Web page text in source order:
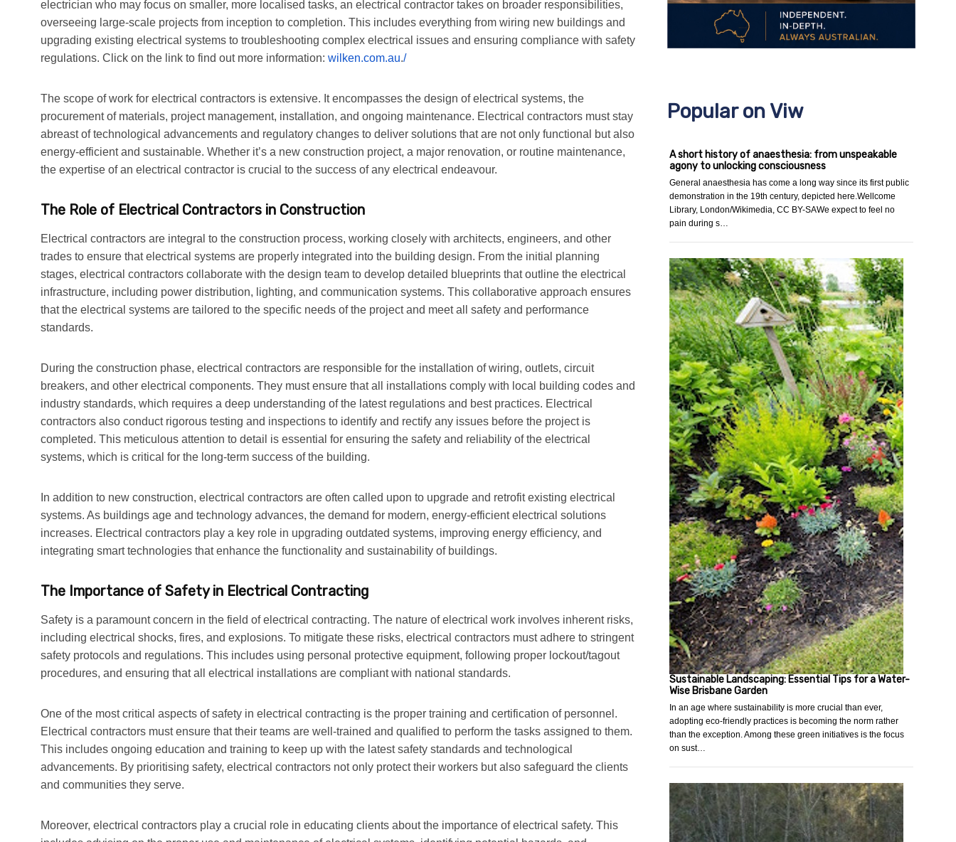
electrician who may focus on smaller, more localised tasks, an electrical contractor takes on broader responsibilities,
overseeing large-scale projects from inception to completion. This includes everything from wiring new buildings and
upgrading existing electrical systems to troubleshooting complex electrical issues and ensuring compliance with safety
regulations. Click on the link to find out more information: wilken.com.au./
The scope of work for electrical contractors is extensive. It encompasses the design of electrical systems, the
procurement of materials, project management, installation, and ongoing maintenance. Electrical contractors must stay
abreast of technological advancements and regulatory changes to deliver solutions that are not only functional but also
energy-efficient and sustainable. Whether it’s a new construction project, a major renovation, or routine maintenance,
the expertise of an electrical contractor is crucial to the success of any electrical endeavour.
The Role of Electrical Contractors in Construction
Electrical contractors are integral to the construction process, working closely with architects, engineers, and other
trades to ensure that electrical systems are properly integrated into the building design. From the initial planning
stages, electrical contractors collaborate with the design team to develop detailed blueprints that outline the electrical
infrastructure, including power distribution, lighting, and communication systems. This collaborative approach ensures
that the electrical systems are tailored to the specific needs of the project and meet all safety and performance
standards.
During the construction phase, electrical contractors are responsible for the installation of wiring, outlets, circuit
breakers, and other electrical components. They must ensure that all installations comply with local building codes and
industry standards, which requires a deep understanding of the latest regulations and best practices. Electrical
contractors also conduct rigorous testing and inspections to identify and rectify any issues before the project is
completed. This meticulous attention to detail is essential for ensuring the safety and reliability of the electrical
systems, which is critical for the long-term success of the building.
In addition to new construction, electrical contractors are often called upon to upgrade and retrofit existing electrical
systems. As buildings age and technology advances, the demand for modern, energy-efficient electrical solutions
increases. Electrical contractors play a key role in upgrading outdated systems, improving energy efficiency, and
integrating smart technologies that enhance the functionality and sustainability of buildings.
The Importance of Safety in Electrical Contracting
Safety is a paramount concern in the field of electrical contracting. The nature of electrical work involves inherent risks,
including electrical shocks, fires, and explosions. To mitigate these risks, electrical contractors must adhere to stringent
safety protocols and regulations. This includes using personal protective equipment, following proper lockout/tagout
procedures, and ensuring that all electrical installations are compliant with national standards.
One of the most critical aspects of safety in electrical contracting is the proper training and certification of personnel.
Electrical contractors must ensure that their teams are well-trained and qualified to perform the tasks assigned to them.
This includes ongoing education and training to keep up with the latest safety standards and technological
advancements. By prioritising safety, electrical contractors not only protect their workers but also safeguard the clients
and communities they serve.
Moreover, electrical contractors play a crucial role in educating clients about the importance of electrical safety. This
Popular on Viw
A short history of anaesthesia: from unspeakable
agony to unlocking consciousness
General anaesthesia has come a long way since its first public
demonstration in the 19th century, depicted here.Wellcome
Library, London/Wikimedia, CC BY-SAWe expect to feel no
pain during s…
Sustainable Landscaping: Essential Tips for a Water-
Wise Brisbane Garden
In an age where sustainability is more crucial than ever,
adopting eco-friendly practices is becoming the norm rather
than the exception. Among these green initiatives is the focus
on sust…